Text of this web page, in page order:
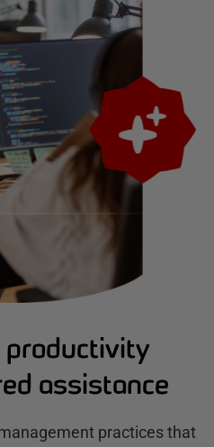
productivity
assistance
practices that